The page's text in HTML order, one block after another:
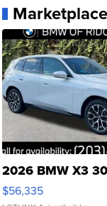
Marketplace
2026 BMW X3
$56,335